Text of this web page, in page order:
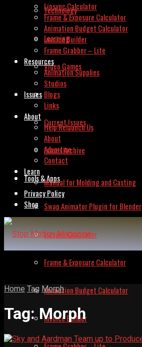
Technology
Learning
Video Games
Issues
Current Issues
Issues Archive
Tools & Apps
Swap Animator Plugin for Blender
Lipsync Calculator
Frame & Exposure Calculator
Animation Budget Calculator
Invoice Builder
Lipsync Calculator
Frame & Exposure Calculator
Animation Budget Calculator
Invoice Builder
Frame Grabber – Lite
Resources
Animation Supplies
Studios
Blogs
Links
About
Help Relaunch Us
About
Advertise
Contact
Learn
Manual for Molding and Casting
Privacy Policy
Shop
Home Tag Morph
Tag:Morph